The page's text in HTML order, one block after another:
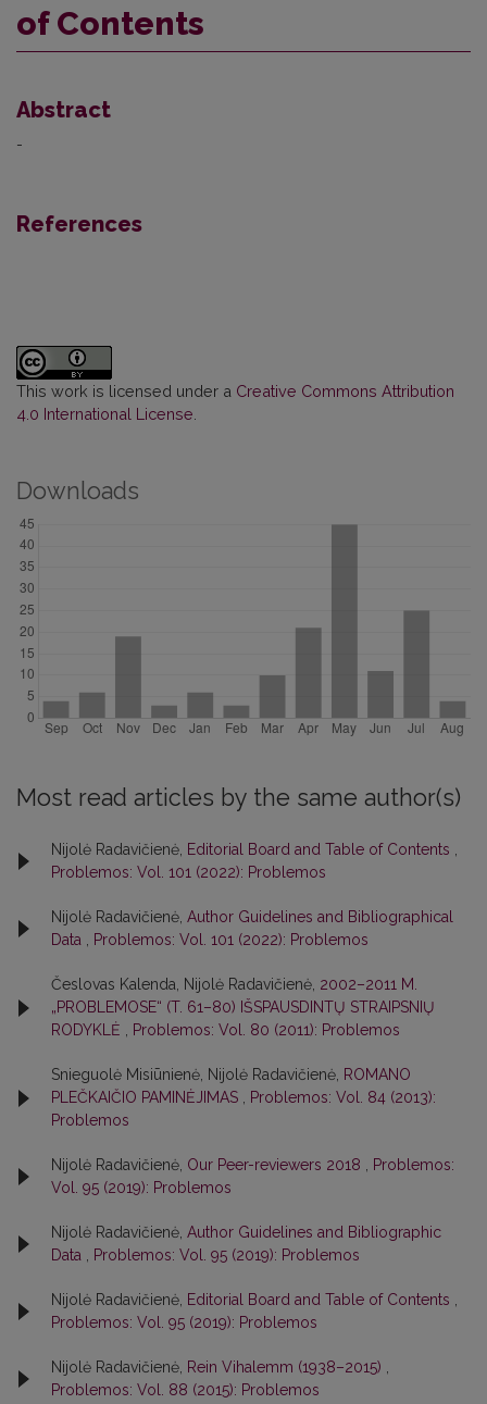
of Contents
Abstract
-
References
This work is licensed under a Creative Commons Attribution
4.0 International License.
Downloads
Most read articles by the same author(s)
Nijolė Radavičienė, Editorial Board and Table of Contents ,
Problemos: Vol. 101 (2022): Problemos
Nijolė Radavičienė, Author Guidelines and Bibliographical
Data , Problemos: Vol. 101 (2022): Problemos
Česlovas Kalenda, Nijolė Radavičienė, 2002–2011 M.
„PROBLEMOSE“ (T. 61–80) IŠSPAUSDINTŲ STRAIPSNIŲ
RODYKLĖ , Problemos: Vol. 80 (2011): Problemos
Snieguolė Misiūnienė, Nijolė Radavičienė, ROMANO
PLEČKAIČIO PAMINĖJIMAS , Problemos: Vol. 84 (2013):
Problemos
Nijolė Radavičienė, Our Peer-reviewers 2018 , Problemos:
Vol. 95 (2019): Problemos
Nijolė Radavičienė, Author Guidelines and Bibliographic
Data , Problemos: Vol. 95 (2019): Problemos
Nijolė Radavičienė, Editorial Board and Table of Contents ,
Problemos: Vol. 95 (2019): Problemos
Nijolė Radavičienė, Rein Vihalemm (1938–2015) ,
Problemos: Vol. 88 (2015): Problemos